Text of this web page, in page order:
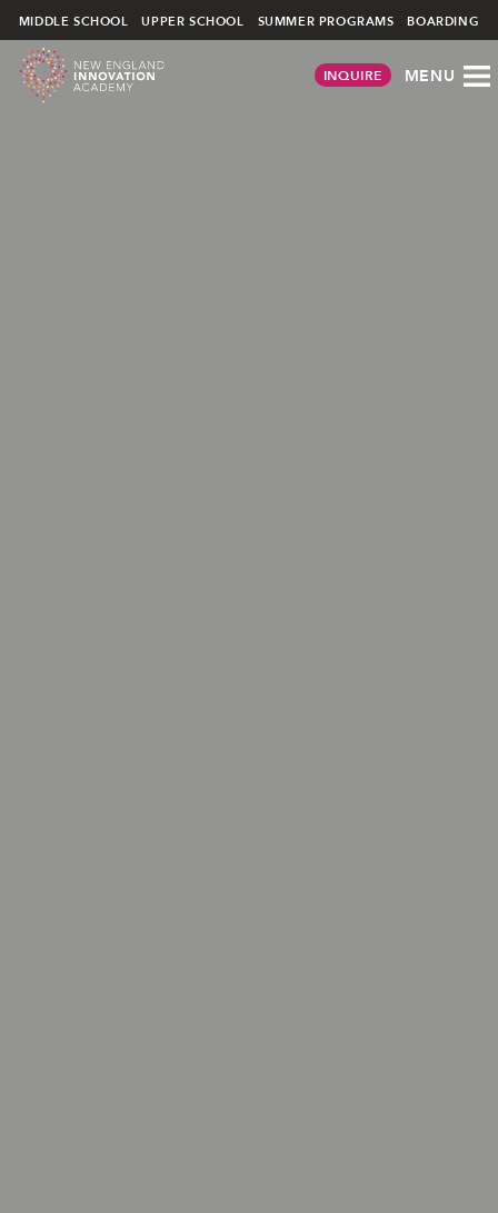
Skip
to
content
INQUIRE MENU
MIDDLE SCHOOL UPPER SCHOOL SUMMER PROGRAMS BOARDING